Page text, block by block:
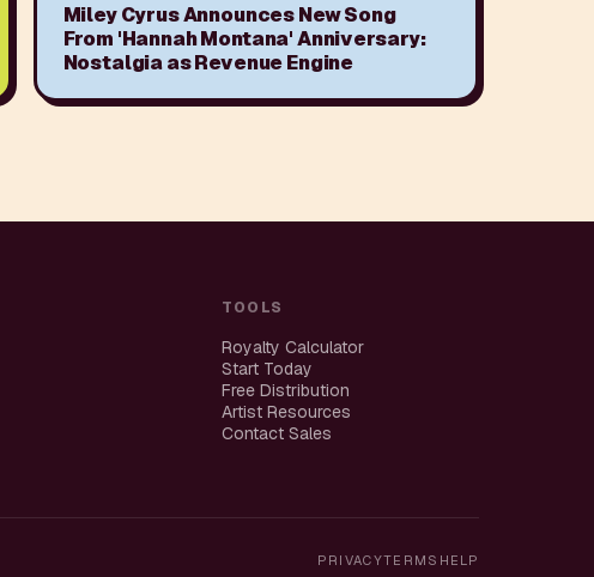
Miley Cyrus Announces New Song
From 'Hannah Montana' Anniversary:
Nostalgia as Revenue Engine
TOOLS
Royalty Calculator
Start Today
Free Distribution
Artist Resources
Contact Sales
PRIVACYTERMS HELP